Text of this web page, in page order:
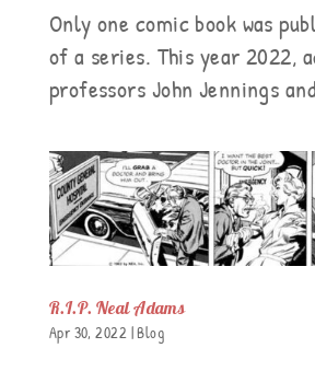
Only one comic book was
of a series. This year 2022,
professors John Jennings
R.I.P. Neal Adams
Apr 30, 2022 |Blog